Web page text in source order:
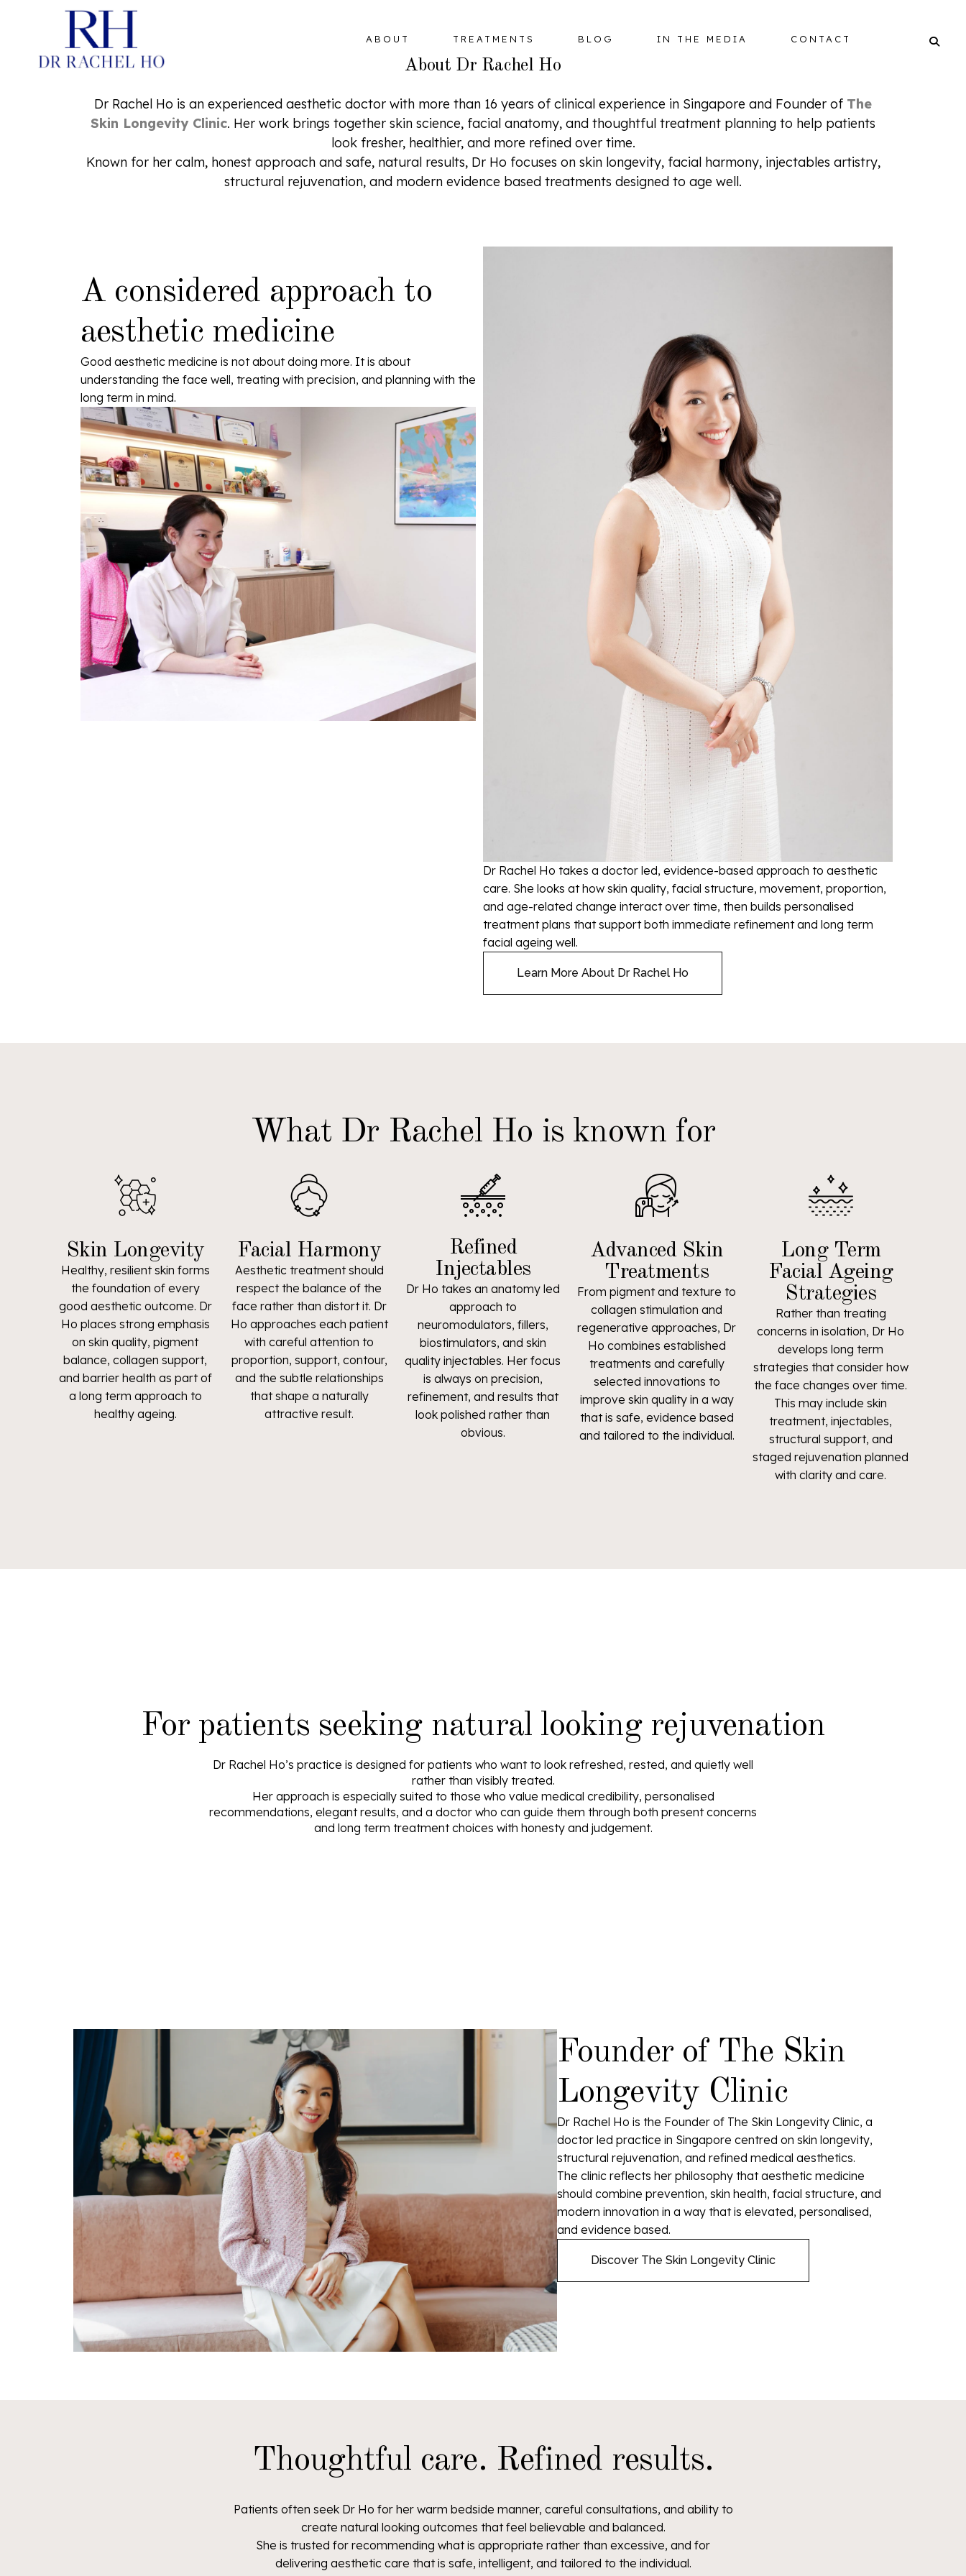
ABOUT TREATMENTS
HYBRID COOPERATIVE COMPLEX
INJECTABLE MOISTURISER
LASERS IN AESTHETIC
BOTULINUM TOXIN
DERMAL FILLERS
HORMONE BALANCING
BLOG IN THE MEDIA CONTACT
About Dr Rachel Ho
Dr Rachel Ho is an experienced aesthetic doctor with more than 16 years of clinical experience in Singapore and Founder of The
Skin Longevity Clinic. Her work brings together skin science, facial anatomy, and thoughtful treatment planning to help patients
look fresher, healthier, and more refined over time.
Known for her calm, honest approach and safe, natural results, Dr Ho focuses on skin longevity, facial harmony, injectables artistry,
structural rejuvenation, and modern evidence based treatments designed to age well.
A considered approach to
aesthetic medicine
Good aesthetic medicine is not about doing more. It is about
understanding the face well, treating with precision, and planning with the
long term in mind.
Dr Rachel Ho takes a doctor led, evidence-based approach to aesthetic
care. She looks at how skin quality, facial structure, movement, proportion,
and age-related change interact over time, then builds personalised
treatment plans that support both immediate refinement and long term
facial ageing well.
Learn More About Dr Rachel Ho
What Dr Rachel Ho is known for
Skin Longevity
Healthy, resilient skin forms
the foundation of every
good aesthetic outcome. Dr
Ho places strong emphasis
on skin quality, pigment
balance, collagen support,
and barrier health as part of
a long term approach to
healthy ageing.
Facial Harmony
Aesthetic treatment should
respect the balance of the
face rather than distort it. Dr
Ho approaches each patient
with careful attention to
proportion, support, contour,
and the subtle relationships
that shape a naturally
attractive result.
Refined
Injectables
Dr Ho takes an anatomy led
approach to
neuromodulators, fillers,
biostimulators, and skin
quality injectables. Her focus
is always on precision,
refinement, and results that
look polished rather than
obvious.
Advanced Skin
Treatments
From pigment and texture to
collagen stimulation and
regenerative approaches, Dr
Ho combines established
treatments and carefully
selected innovations to
improve skin quality in a way
that is safe, evidence based
and tailored to the individual.
Long Term
Facial Ageing
Strategies
Rather than treating
concerns in isolation, Dr Ho
develops long term
strategies that consider how
the face changes over time.
This may include skin
treatment, injectables,
structural support, and
staged rejuvenation planned
with clarity and care.
For patients seeking natural looking rejuvenation
Dr Rachel Ho’s practice is designed for patients who want to look refreshed, rested, and quietly well
rather than visibly treated.
Her approach is especially suited to those who value medical credibility, personalised
recommendations, elegant results, and a doctor who can guide them through both present concerns
and long term treatment choices with honesty and judgement.
Founder of The Skin
Longevity Clinic
Dr Rachel Ho is the Founder of The Skin Longevity Clinic, a
doctor led practice in Singapore centred on skin longevity,
structural rejuvenation, and refined medical aesthetics.
The clinic reflects her philosophy that aesthetic medicine
should combine prevention, skin health, facial structure, and
modern innovation in a way that is elevated, personalised,
and evidence based.
Discover The Skin Longevity Clinic
Thoughtful care. Refined results.
Patients often seek Dr Ho for her warm bedside manner, careful consultations, and ability to
create natural looking outcomes that feel believable and balanced.
She is trusted for recommending what is appropriate rather than excessive, and for
delivering aesthetic care that is safe, intelligent, and tailored to the individual.